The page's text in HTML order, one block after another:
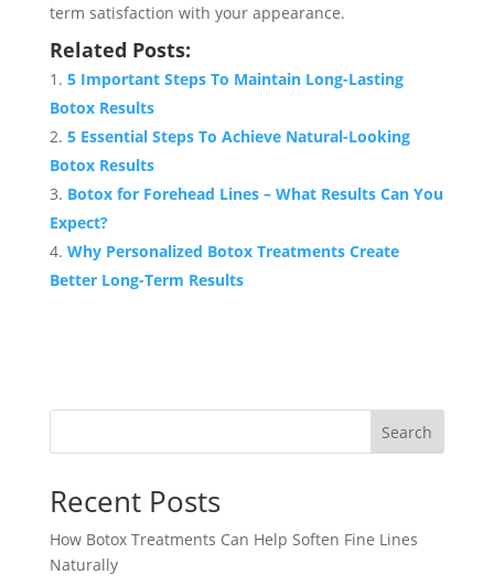
term satisfaction with your appearance.
Related Posts:
5 Important Steps To Maintain Long-Lasting
Botox Results
5 Essential Steps To Achieve Natural-Looking
Botox Results
Botox for Forehead Lines – What Results Can You
Expect?
Why Personalized Botox Treatments Create
Better Long-Term Results
Search
Recent Posts
How Botox Treatments Can Help Soften Fine Lines
Naturally